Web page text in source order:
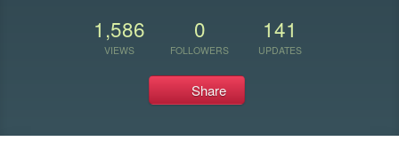
1,586
VIEWS
0
FOLLOWERS
141
UPDATES
Share